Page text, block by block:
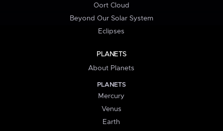
Oort Cloud
Beyond Our Solar System
Eclipses
PLANETS
About Planets
PLANETS
Mercury
Venus
Earth